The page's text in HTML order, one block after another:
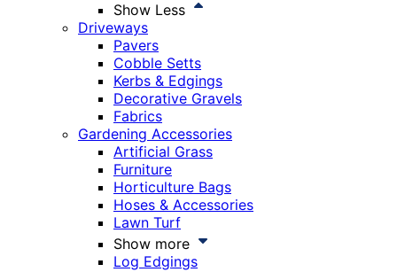
Show Less
Driveways
Pavers
Cobble Setts
Kerbs & Edgings
Decorative Gravels
Fabrics
Gardening Accessories
Artificial Grass
Furniture
Horticulture Bags
Hoses & Accessories
Lawn Turf
Show more
Log Edgings